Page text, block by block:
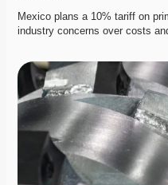
Mexico plans a 10% tariff on
industry concerns over costs